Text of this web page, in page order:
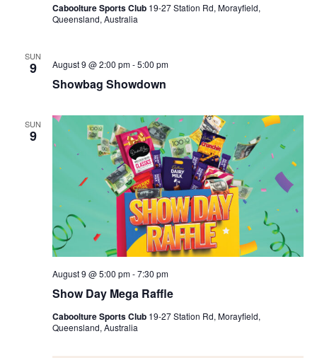
Caboolture Sports Club 19-27 Station Rd, Morayfield,
Queensland, Australia
SUN
9
Showbag Showdown
August 9 @ 2:00 pm-5:00 pm
SUN
9
Show Day Mega Raffle
August 9 @ 5:00 pm-7:30 pm
Caboolture Sports Club 19-27 Station Rd, Morayfield,
Queensland, Australia